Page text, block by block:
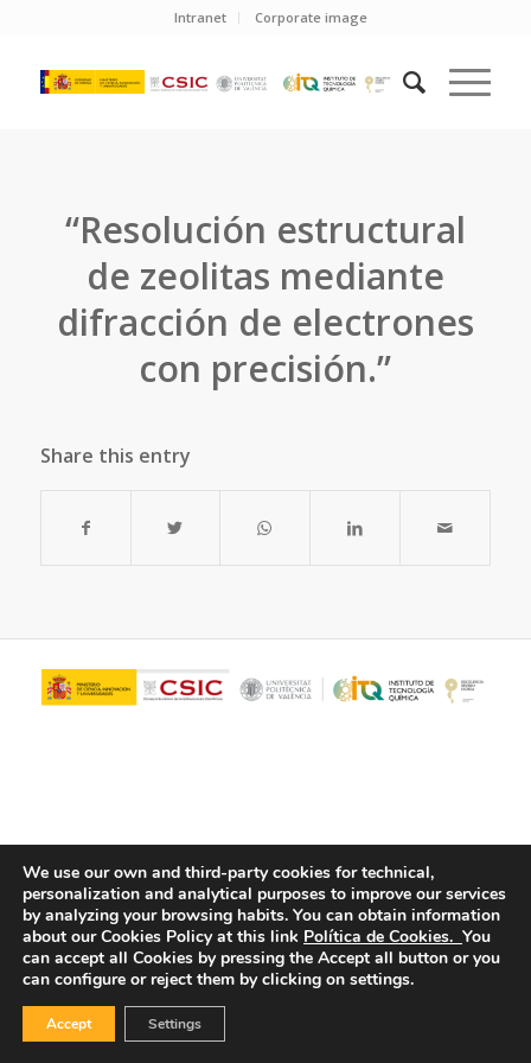
Intranet Corporate image
“Resolución estructural
de zeolitas mediante
difracción de electrones
con precisión.”
Share this entry
© Copyright - ITQ -Privacy Policy-Cookies Policy
We use our own and third-party cookies for technical,
personalization and analytical purposes to improve our services
by analyzing your browsing habits. You can obtain information
about our Cookies Policy at this link Política de Cookies. You
can accept all Cookies by pressing the Accept all button or you
can configure or reject them by clicking on settings.
Accept Settings